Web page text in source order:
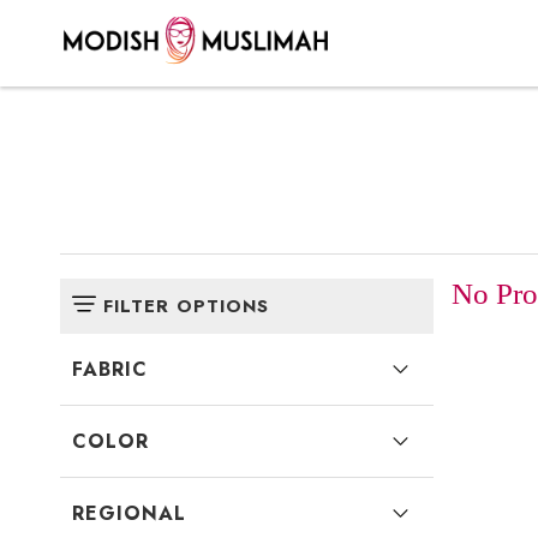
FILTER OPTIONS
FABRIC
COLOR
REGIONAL
No